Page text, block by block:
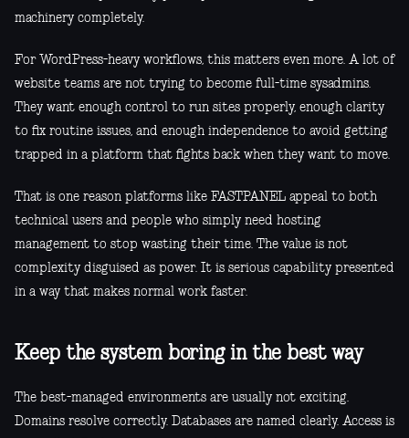
machinery completely.
For WordPress-heavy workflows, this matters even more. A lot of
website teams are not trying to become full-time sysadmins.
They want enough control to run sites properly, enough clarity
to fix routine issues, and enough independence to avoid getting
trapped in a platform that fights back when they want to move.
That is one reason platforms like FASTPANEL appeal to both
technical users and people who simply need hosting
management to stop wasting their time. The value is not
complexity disguised as power. It is serious capability presented
in a way that makes normal work faster.
Keep the system boring in the best way
The best-managed environments are usually not exciting.
Domains resolve correctly. Databases are named clearly. Access is